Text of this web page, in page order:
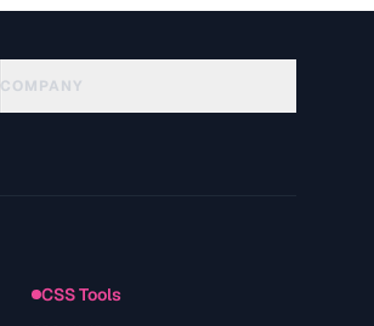
COMPANY
CSS Tools